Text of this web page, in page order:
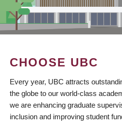
CHOOSE UBC
Every year, UBC attracts
the globe to our world-class
we are enhancing graduate
inclusion and improving student